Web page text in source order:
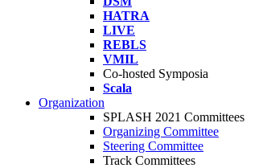
HATRA
LIVE
REBLS
VMIL
Co-hosted Symposia
Scala
Organization
SPLASH 2021 Committees
Organizing Committee
Steering Committee
Track Committees